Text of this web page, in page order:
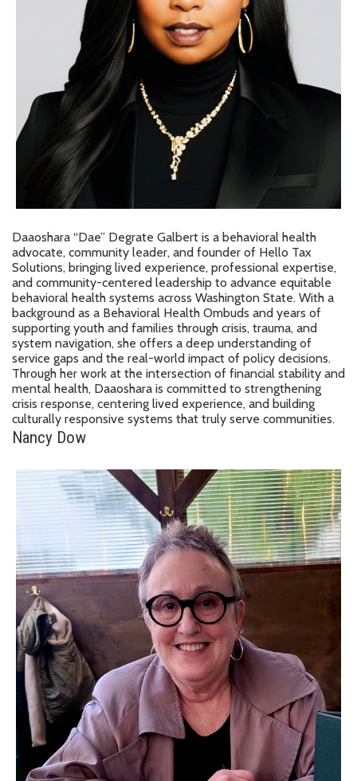
Daaoshara “Dae” Degrate Galbert is a behavioral health
advocate, community leader, and founder of Hello Tax
Solutions, bringing lived experience, professional expertise,
and community-centered leadership to advance equitable
behavioral health systems across Washington State. With a
background as a Behavioral Health Ombuds and years of
supporting youth and families through crisis, trauma, and
system navigation, she offers a deep understanding of
service gaps and the real-world impact of policy decisions.
Through her work at the intersection of financial stability and
mental health, Daaoshara is committed to strengthening
crisis response, centering lived experience, and building
culturally responsive systems that truly serve communities.
Nancy Dow